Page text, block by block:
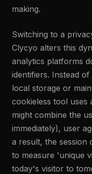
making.
Switching to a
Clycyo alters this
analytics platforms
identifiers. Instead
local storage or
cookieless tool uses
might combine the
immediately), user
a result, the session
to measure 'unique
today's visitor to